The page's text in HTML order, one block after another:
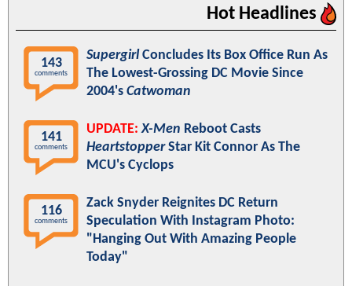
Hot Headlines
143
comments
SupergirlConcludes Its Box Office Run As
The Lowest-Grossing DC Movie Since
2004's Catwoman
141
comments
UPDATE: X-Men Reboot Casts
HeartstopperStar Kit Connor As The
MCU's Cyclops
116
comments
Zack Snyder Reignites DC Return
Speculation With Instagram Photo:
"Hanging Out With Amazing People
Today"